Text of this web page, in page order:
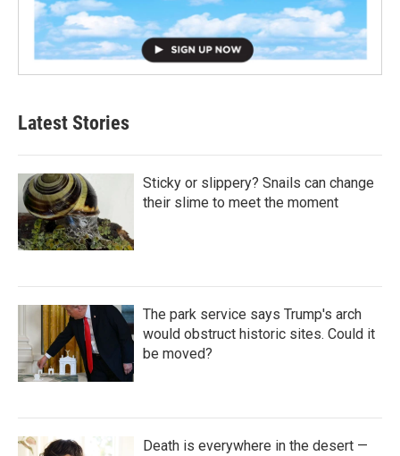
Latest Stories
Sticky or slippery? Snails can change
their slime to meet the moment
The park service says Trump's arch
would obstruct historic sites. Could it
be moved?
Death is everywhere in the desert —